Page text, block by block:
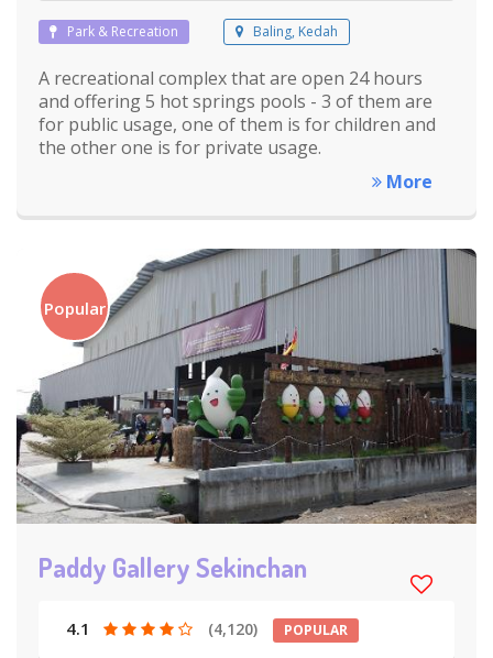
Park & Recreation Baling, Kedah
A recreational complex that are open 24 hours
and offering 5 hot springs pools - 3 of them are
for public usage, one of them is for children and
the other one is for private usage.
More
Popular
Paddy Gallery Sekinchan
4.1 (4,120) POPULAR